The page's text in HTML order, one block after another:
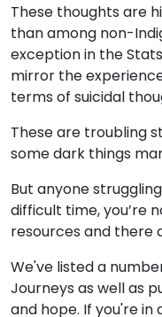
These thoughts are
than among non-
exception in the
mirror the
terms of suicidal
These are troubling
some dark things
But anyone
difficult time, you’re
resources and there
We've listed a
Journeys as well as
and hope. If you're